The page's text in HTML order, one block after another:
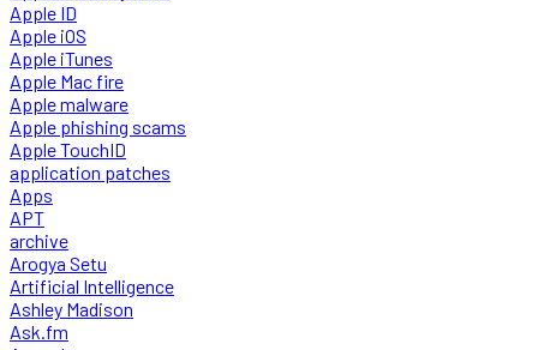
Apple ID
Apple iOS
Apple iTunes
Apple Mac fire
Apple malware
Apple phishing scams
Apple TouchID
application patches
Apps
APT
archive
Arogya Setu
Artificial Intelligence
Ashley Madison
Ask.fm